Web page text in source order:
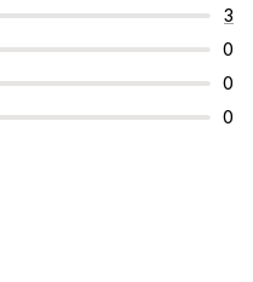
3
0
0
0